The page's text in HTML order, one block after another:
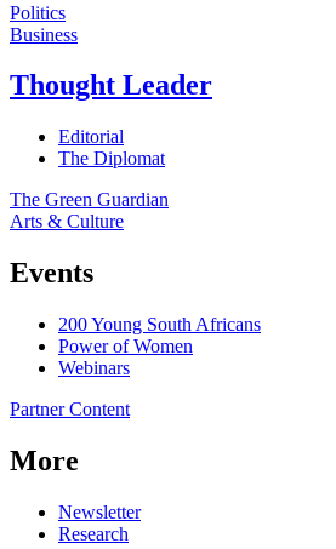
Politics
Business
Thought Leader
Editorial
The Diplomat
The Green Guardian
Arts & Culture
Events
200 Young South Africans
Power of Women
Webinars
Partner Content
More
Newsletter
Research